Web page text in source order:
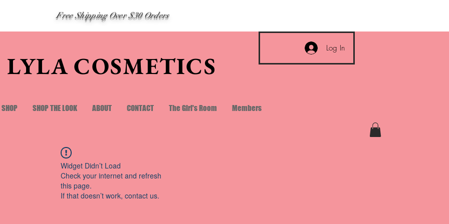
Free Shipping Over $30 Orders
LYLA COSMETICS
Log In
SHOP SHOP THE LOOK ABOUT CONTACT The Girl's Room Members
Widget Didn’t Load
Check your internet and refresh
this page.
If that doesn’t work, contact us.